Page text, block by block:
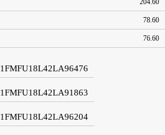
78.60
76.60
1FMFU18L42LA96476
1FMFU18L42LA91863
1FMFU18L42LA96204